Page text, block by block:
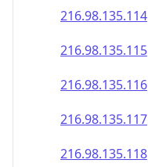
216.98.135.114
216.98.135.115
216.98.135.116
216.98.135.117
216.98.135.118